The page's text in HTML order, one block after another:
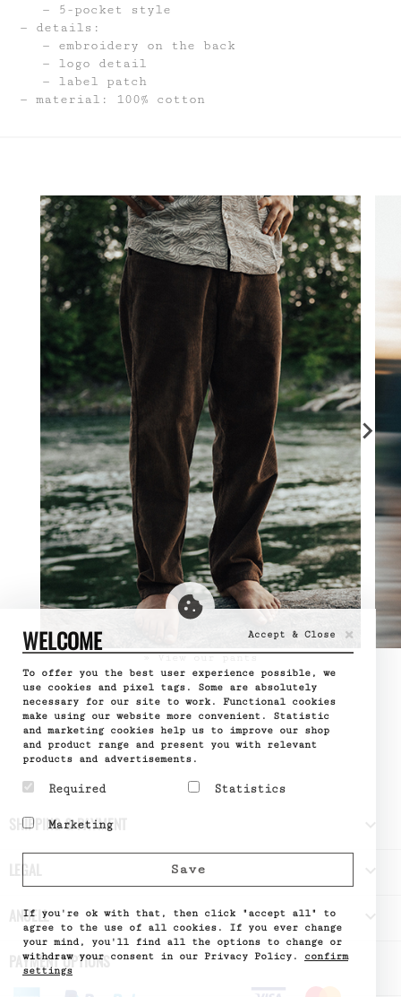
5-pocket style
details:
embroidery on the back
logo detail
label patch
material: 100% cotton
» View our pants
SHIPPING & PAYMENT
ANUELL
PAYMENT OPTIONS
WELCOME Accept & Close ×
To offer you the best user experience possible, we
use cookies and pixel tags. Some are absolutely
necessary for our site to work. Functional cookies
make using our website more convenient. Statistic
and marketing cookies help us to improve our shop
and product range and present you with relevant
products and advertisements.
Required
make a website usable by
like page navigation and
of the website. The
properly without these
cookies.
Name
PHPSESSID
Provider
DELTA
of the site
Statistics
interact with websites
by collecting and
reporting information
Name
Google
Analytics
Provider
Google
What it does
Used by
Google
- Stores
Marketing
intention is to display
and engaging for the
individual user and
thereby more valuable
for publishers and third
party advertisers.
_fbp
Save
If you're ok with that, then click "accept all" to
agree to the use of all cookies. If you ever change
your mind, you'll find all the options to change or
withdraw your consent in our Privacy Policy. confirm
settings